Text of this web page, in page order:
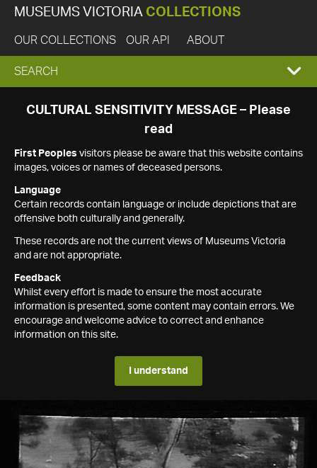
MUSEUMS VICTORIA COLLECTIONS
OUR COLLECTIONS OUR API ABOUT
EXPAND
SEARCH
SEARCH
CULTURAL SENSITIVITY MESSAGE – Please
read
First Peoples visitors please be aware that this website contains
images, voices or names of deceased persons.
Language
Certain records contain language or include depictions that are
offensive both culturally and generally.
These records are not the current views of Museums Victoria
and are not appropriate.
Feedback
Whilst every effort is made to ensure the most accurate
information is presented, some content may contain errors. We
encourage and welcome advice to correct and enhance
information on this site.
I understand